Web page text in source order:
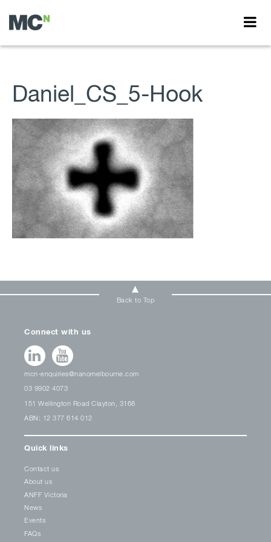
Daniel_CS_5-Hook
Back to Top
Connect with us
mcn-enquiries@nanomelbourne.com
03 9902 4073
151 Wellington Road Clayton, 3168
ABN: 12 377 614 012
Quick links
Contact us
About us
ANFF Victoria
News
Events
FAQs